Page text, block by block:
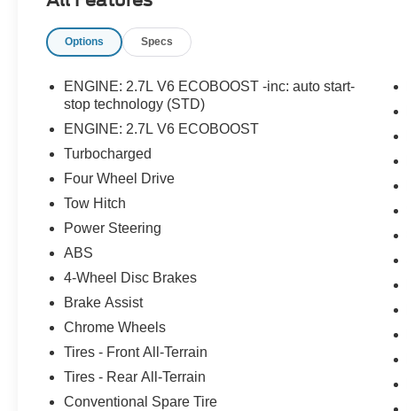
Options Specs
ENGINE: 2.7L V6 ECOBOOST -inc: auto start-
stop technology (STD)
ENGINE: 2.7L V6 ECOBOOST
Turbocharged
Four Wheel Drive
Tow Hitch
Power Steering
ABS
4-Wheel Disc Brakes
Brake Assist
Chrome Wheels
Tires - Front All-Terrain
Tires - Rear All-Terrain
Conventional Spare Tire